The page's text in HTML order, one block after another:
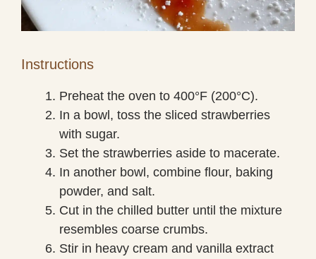
Instructions
Preheat the oven to 400°F (200°C).
In a bowl, toss the sliced strawberries
with sugar.
Set the strawberries aside to macerate.
In another bowl, combine flour, baking
powder, and salt.
Cut in the chilled butter until the mixture
resembles coarse crumbs.
Stir in heavy cream and vanilla extract